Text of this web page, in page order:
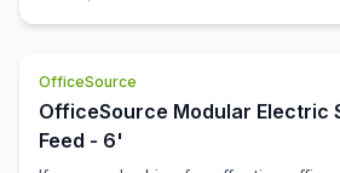
OfficeSource
OfficeSource Modular Electric
Feed - 6'